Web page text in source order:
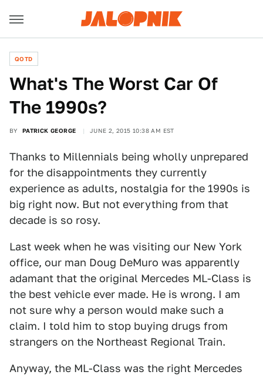
QOTD
What's The Worst Car Of
The 1990s?
BY PATRICK GEORGE JUNE 2, 2015 10:38 AM EST
Thanks to Millennials being wholly unprepared
for the disappointments they currently
experience as adults, nostalgia for the 1990s is
big right now. But not everything from that
decade is so rosy.
Last week when he was visiting our New York
office, our man Doug DeMuro was apparently
adamant that the original Mercedes ML-Class is
the best vehicle ever made. He is wrong. I am
not sure why a person would make such a
claim. I told him to stop buying drugs from
strangers on the Northeast Regional Train.
Anyway, the ML-Class was the right Mercedes